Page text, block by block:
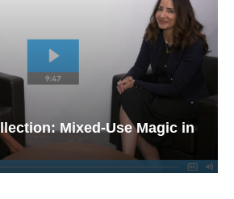
Mixed-Use Magic in